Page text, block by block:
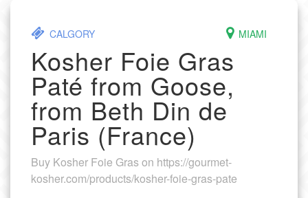
CALGORY MIAMI
Kosher Foie Gras
Paté from Goose,
from Beth Din de
Paris (France)
Buy Kosher Foie Gras on https://gourmet-
kosher.com/products/kosher-foie-gras-pate